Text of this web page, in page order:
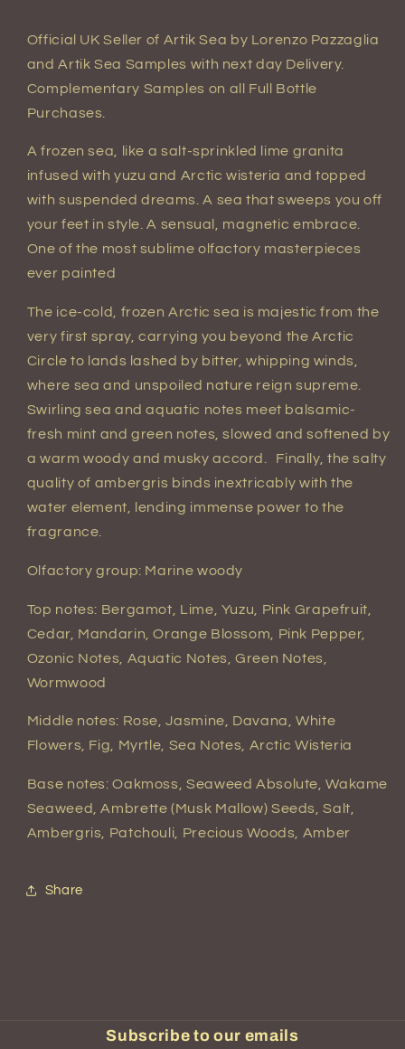
de
Parfum
de
Parfum
Official UK Seller of Artik Sea by Lorenzo Pazzaglia
and Artik Sea Samples with next day Delivery.
Complementary Samples on all Full Bottle
Purchases.
A frozen sea, like a salt-sprinkled lime granita
infused with yuzu and Arctic wisteria and topped
with suspended dreams. A sea that sweeps you off
your feet in style. A sensual, magnetic embrace.
One of the most sublime olfactory masterpieces
ever painted
The ice-cold, frozen Arctic sea is majestic from the
very first spray, carrying you beyond the Arctic
Circle to lands lashed by bitter, whipping winds,
where sea and unspoiled nature reign supreme.
Swirling sea and aquatic notes meet balsamic-
fresh mint and green notes, slowed and softened by
a warm woody and musky accord. Finally, the salty
quality of ambergris binds inextricably with the
water element, lending immense power to the
fragrance.
Olfactory group: Marine woody
Top notes: Bergamot, Lime, Yuzu, Pink Grapefruit,
Cedar, Mandarin, Orange Blossom, Pink Pepper,
Ozonic Notes, Aquatic Notes, Green Notes,
Wormwood
Middle notes: Rose, Jasmine, Davana, White
Flowers, Fig, Myrtle, Sea Notes, Arctic Wisteria
Base notes: Oakmoss, Seaweed Absolute, Wakame
Seaweed, Ambrette (Musk Mallow) Seeds, Salt,
Ambergris, Patchouli, Precious Woods, Amber
Share
Subscribe to our emails